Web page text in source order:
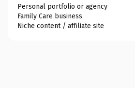
Personal portfolio or agency
Family Care business
Niche content / affiliate site